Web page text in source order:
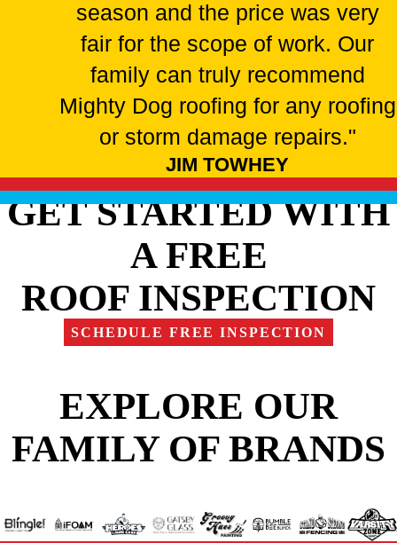
season and the price was very
fair for the scope of work. Our
family can truly recommend
Mighty Dog roofing for any roofing
or storm damage repairs."
JIM TOWHEY
GET STARTED WITH
A FREE
ROOF INSPECTION
SCHEDULE FREE INSPECTION
EXPLORE OUR
FAMILY OF BRANDS